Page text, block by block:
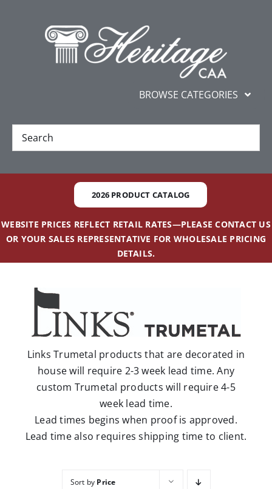
BROWSE CATEGORIES
New
Gifts and Awards
Additional Services
Contact
2026 PRODUCT CATALOG
WEBSITE PRICES REFLECT RETAIL RATES—PLEASE CONTACT US
OR YOUR SALES REPRESENTATIVE FOR WHOLESALE PRICING
DETAILS.
Links Trumetal products that are decorated in
house will require 2-3 week lead time. Any
custom Trumetal products will require 4-5
week lead time.
Lead times begins when proof is approved.
Lead time also requires shipping time to client.
Sort by Price